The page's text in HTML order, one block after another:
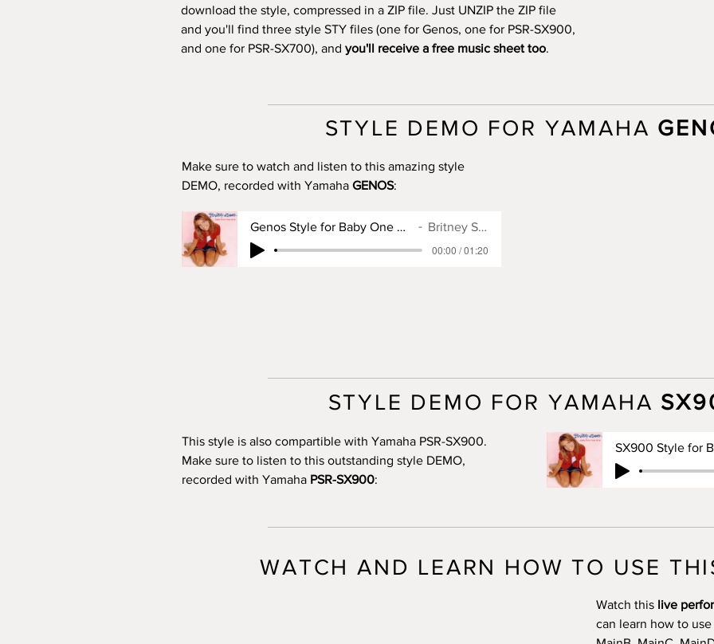
download the style, compressed in a ZIP file. Just UNZIP the ZIP file
and you'll find three style STY files (one for Genos, one for PSR-SX900,
and one for PSR-SX700), and you'll receive a free music sheet too.
STYLE DEMO FOR YAMAHA
Make sure to watch and listen to this amazing style
DEMO, recorded with Yamaha GENOS:
Genos Style for Baby One More Time
Britney Spears
00:00 / 01:20
STYLE DEMO FOR YAMAHA
This style is also compartible with Yamaha PSR-SX900.
Make sure to listen to this outstanding style DEMO,
recorded with Yamaha PSR-SX900:
WATCH AND LEARN HOW TO USE
Watch this live
can learn how to